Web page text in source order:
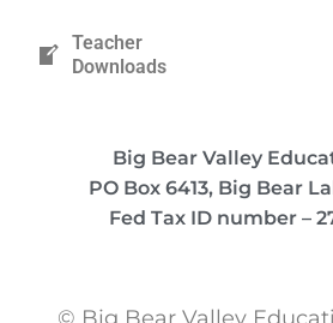
Teacher
Downloads
Big Bear Valley
PO Box 6413, Big Bear
Fed Tax ID number –